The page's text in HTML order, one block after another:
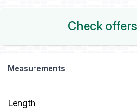
Check offers
Measurements
Length